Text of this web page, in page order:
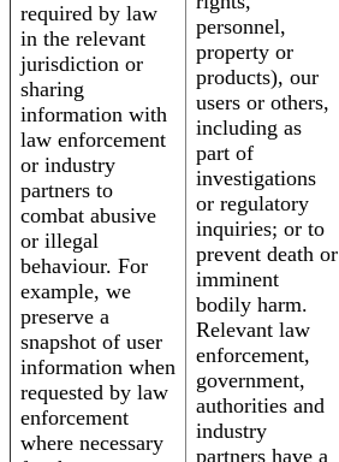
required by law
in the relevant
jurisdiction or
sharing
information with
law enforcement
or industry
partners to
combat abusive
or illegal
behaviour. For
example, we
preserve a
snapshot of user
information when
requested by law
enforcement
where necessary
personnel,
property or
products), our
users or others,
including as
part of
investigations
or regulatory
inquiries; or to
prevent death or
imminent
bodily harm.
Relevant law
enforcement,
government,
authorities and
industry
partners have a